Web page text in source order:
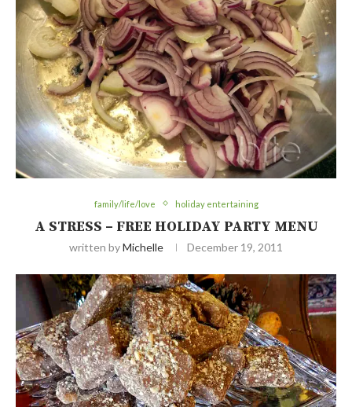
family/life/love holiday entertaining
A STRESS – FREE HOLIDAY PARTY MENU
written byMichelle December 19, 2011